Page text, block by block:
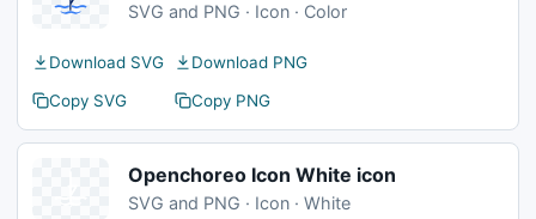
SVG and PNG · Icon · Color
Download SVG
Download PNG
Copy SVG
Copy PNG
Openchoreo Icon White icon
SVG and PNG · Icon · White